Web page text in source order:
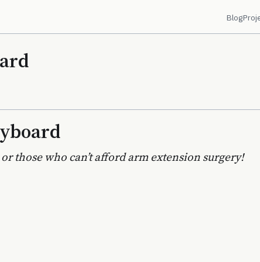
Blog
those who can’t afford arm extension surgery!